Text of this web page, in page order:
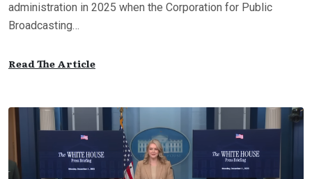
administration in 2025 when the Corporation for Public
Broadcasting…
Read The Article